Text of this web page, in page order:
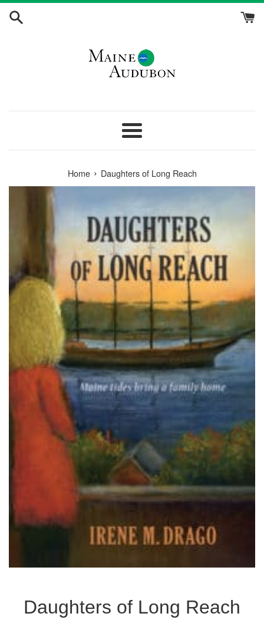
Skip
Menu
Home › Daughters of Long Reach
Daughters of Long Reach